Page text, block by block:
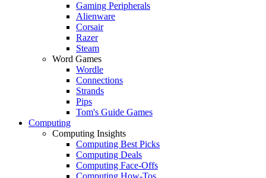
Gaming Peripherals
Alienware
Corsair
Razer
Steam
Word Games
Wordle
Connections
Strands
Pips
Tom's Guide Games
Computing
Computing Insights
Computing Best Picks
Computing Deals
Computing Face-Offs
Computing How-Tos